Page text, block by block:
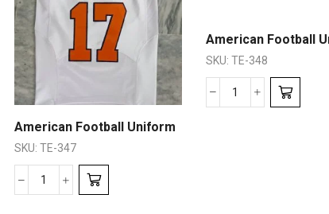
American Football Uniform
SKU: TE-347
American Football
SKU: TE-348